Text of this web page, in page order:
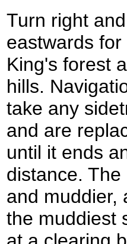
Turn right
eastwards
King's forest
hills.
take any
and are
until it ends
distance.
and muddier,
the muddiest